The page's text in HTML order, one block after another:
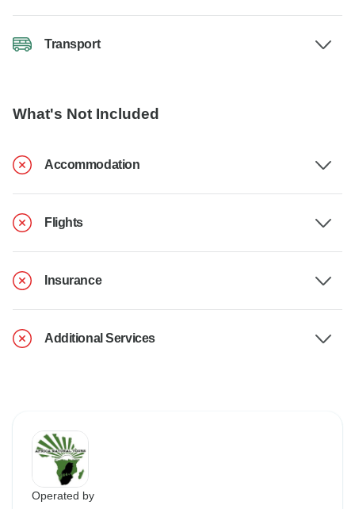
Transport
What's Not Included
Accommodation
Flights
Insurance
Additional Services
Operated by